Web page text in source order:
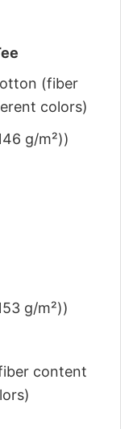
(fiber
colors)
g/m²))
g/m²))
content